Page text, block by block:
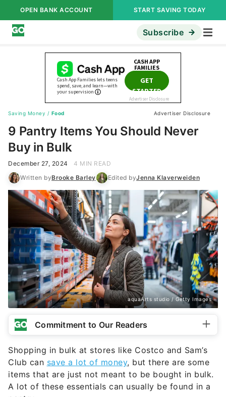
OPEN BANK ACCOUNT START SAVING TODAY
Subscribe
Saving Money / Food Advertiser Disclosure
9 Pantry Items You Should Never
Buy in Bulk
December 27, 2024
4 MIN READ
Written byBrooke Barley Edited byJenna Klaverweiden
aquaArts studio / Getty Images
Commitment to Our Readers
Shopping in bulk at stores like Costco and Sam’s
Club can save a lot of money, but there are some
items that are just not meant to be bought in bulk.
A lot of these essentials can usually be found in a